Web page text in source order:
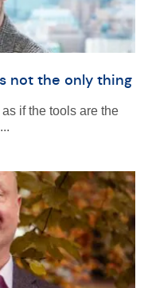
not the only thing
if the tools are the